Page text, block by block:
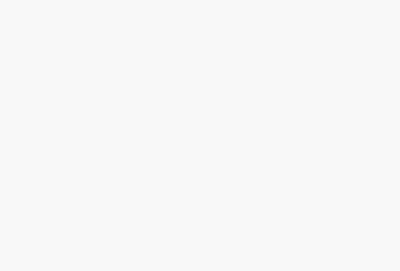
The High - Safety and User -